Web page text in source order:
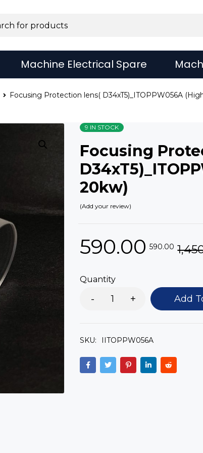
Machine Electrical Spare
Focusing Protection lens( D34xT5)_ITOPPW056A
9 IN STOCK
Focusing
20kw)
Add your review
590.00 590.00
Quantity
Add
SKU: IITOPPW056A